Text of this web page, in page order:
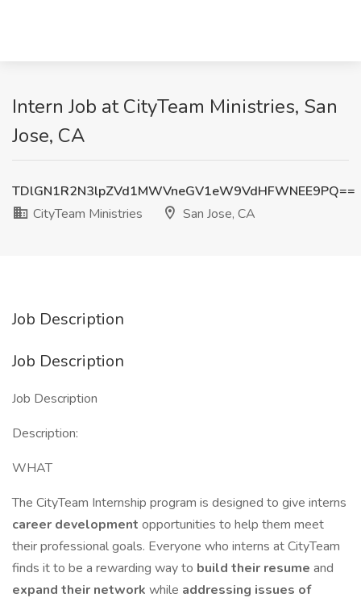
Intern Job at CityTeam Ministries, San
Jose, CA
TDlGN1R2N3lpZVd1MWVneGV1eW9VdHFWNEE9PQ==
CityTeam Ministries
San Jose, CA
Job Description
Job Description
Job Description
Description:
WHAT
The CityTeam Internship program is designed to give interns
career development opportunities to help them meet
their professional goals. Everyone who interns at CityTeam
finds it to be a rewarding way to build their resume and
expand their network while addressing issues of